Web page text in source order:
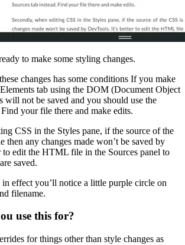
to make some styling changes.
changes has some conditions If you make
tab using the DOM (Document Object
will not be saved and you should use the
your file there and make edits.
CSS in the Styles pane, if the source of the
any changes made won’t be saved by
to edit the HTML file in the Sources panel to
saved.
effect you’ll notice a little purple circle on
filename.
use this for?
for things other than style changes as